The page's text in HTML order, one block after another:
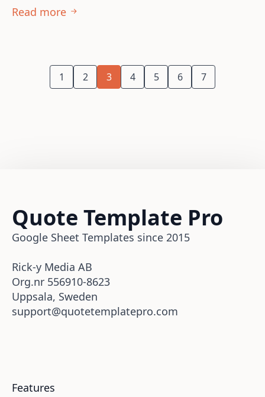
Read more
1 2 3 4 5 6 7
Quote Template Pro
Google Sheet Templates since 2015
Rick-y Media AB
Org.nr 556910-8623
Uppsala, Sweden
support@quotetemplatepro.com
Features